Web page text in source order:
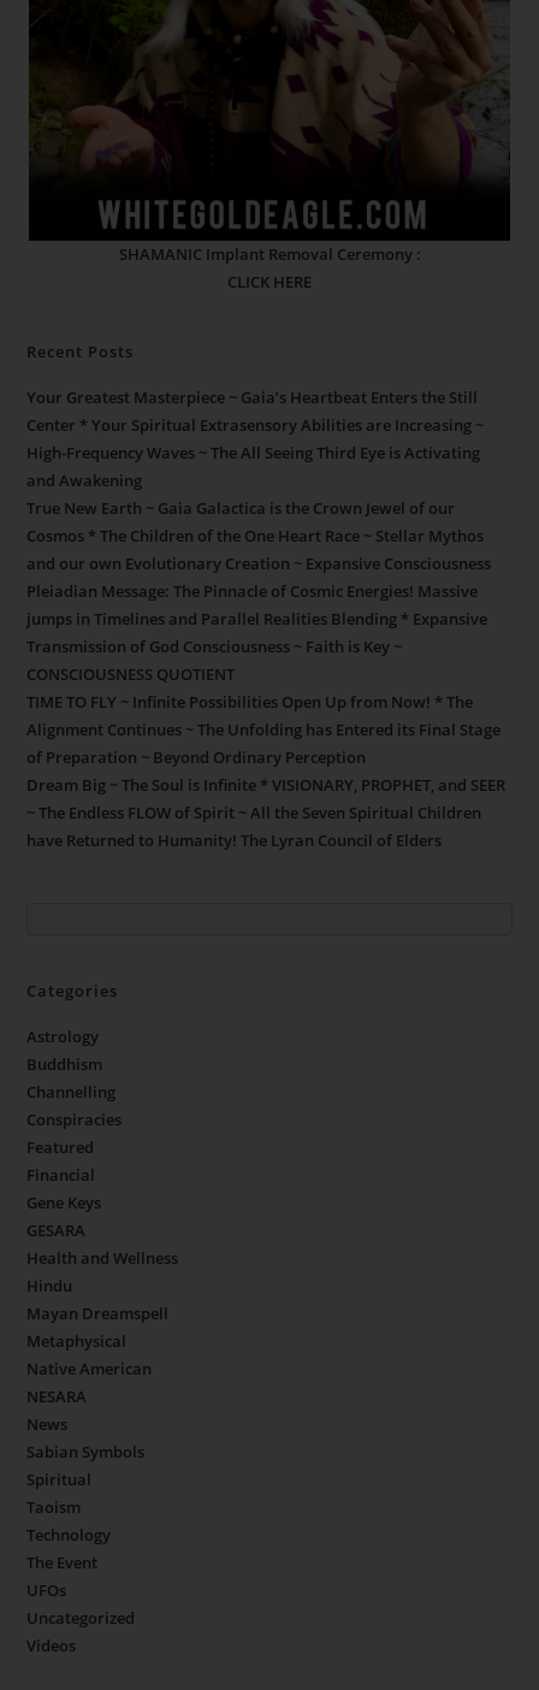
SHAMANIC Implant Removal Ceremony :
CLICK HERE
Recent Posts
Your Greatest Masterpiece ~ Gaia’s Heartbeat Enters the Still
Center * Your Spiritual Extrasensory Abilities are Increasing ~
High-Frequency Waves ~ The All Seeing Third Eye is Activating
and Awakening
True New Earth ~ Gaia Galactica is the Crown Jewel of our
Cosmos * The Children of the One Heart Race ~ Stellar Mythos
and our own Evolutionary Creation ~ Expansive Consciousness
Pleiadian Message: The Pinnacle of Cosmic Energies! Massive
jumps in Timelines and Parallel Realities Blending * Expansive
Transmission of God Consciousness ~ Faith is Key ~
CONSCIOUSNESS QUOTIENT
TIME TO FLY ~ Infinite Possibilities Open Up from Now! * The
Alignment Continues ~ The Unfolding has Entered its Final Stage
of Preparation ~ Beyond Ordinary Perception
Dream Big ~ The Soul is Infinite * VISIONARY, PROPHET, and SEER
~ The Endless FLOW of Spirit ~ All the Seven Spiritual Children
have Returned to Humanity! The Lyran Council of Elders
Categories
Astrology
Buddhism
Channelling
Conspiracies
Featured
Financial
Gene Keys
GESARA
Health and Wellness
Hindu
Mayan Dreamspell
Metaphysical
Native American
NESARA
News
Sabian Symbols
Spiritual
Taoism
Technology
The Event
UFOs
Uncategorized
Videos